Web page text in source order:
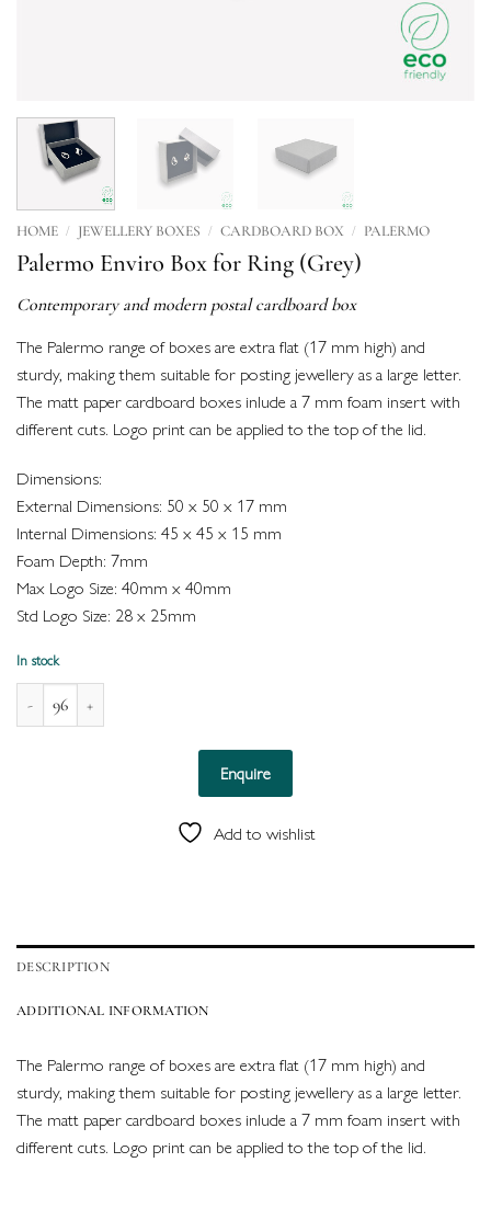
HOME / JEWELLERY BOXES / CARDBOARD BOX / PALERMO
Palermo Enviro Box for Ring (Grey)
Contemporary and modern postal cardboard box
The Palermo range of boxes are extra flat (17 mm high) and
sturdy, making them suitable for posting jewellery as a large letter.
The matt paper cardboard boxes inlude a 7 mm foam insert with
different cuts. Logo print can be applied to the top of the lid.
Dimensions:
External Dimensions: 50 x 50 x 17 mm
Internal Dimensions: 45 x 45 x 15 mm
Foam Depth: 7mm
Max Logo Size: 40mm x 40mm
Std Logo Size: 28 x 25mm
In stock
Palermo Enviro Box for Ring (Grey) quantity
Enquire
Add to wishlist
DESCRIPTION
ADDITIONAL INFORMATION
The Palermo range of boxes are extra flat (17 mm high) and
sturdy, making them suitable for posting jewellery as a large letter.
The matt paper cardboard boxes inlude a 7 mm foam insert with
different cuts. Logo print can be applied to the top of the lid.